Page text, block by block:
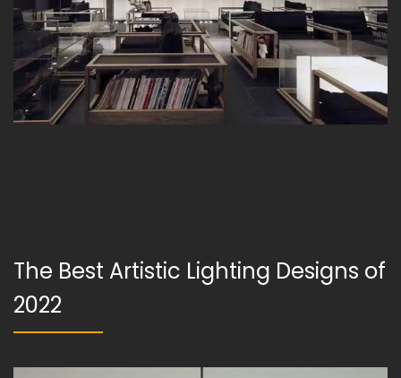
The Best Artistic Lighting Designs of
2022